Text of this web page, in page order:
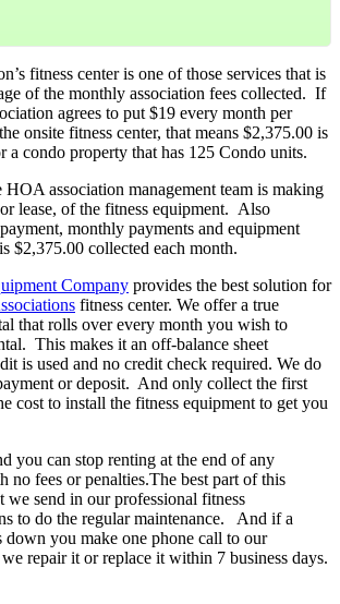
fitness center is one of those services that is
of the monthly association fees collected. If
agrees to put $19 every month per
onsite fitness center, that means $2,375.00 is
a condo property that has 125 Condo units.
association management team is making
lease, of the fitness equipment. Also
monthly payments and equipment
$2,375.00 collected each month.
Company provides the best solution for
fitness center. We offer a true
that rolls over every month you wish to
This makes it an off-balance sheet
is used and no credit check required. We do
or deposit. And only collect the first
cost to install the fitness equipment to get you
you can stop renting at the end of any
no fees or penalties.The best part of this
we send in our professional fitness
to do the regular maintenance. And if a
down you make one phone call to our
repair it or replace it within 7 business days.